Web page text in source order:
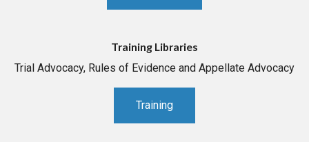
Training Libraries
Trial Advocacy, Rules of Evidence and Appellate Advocacy
Training